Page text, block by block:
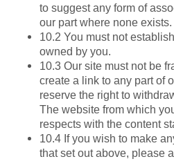
to suggest any form of
our part where none exists.
10.2 You must not
owned by you.
10.3 Our site must not be
create a link to any part of
reserve the right to
The website from which
respects with the content
10.4 If you wish to make
that set out above, please